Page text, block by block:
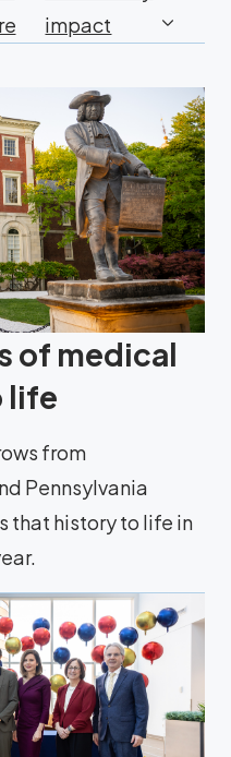
impact
of medical
life
from
Pennsylvania
that history to life in